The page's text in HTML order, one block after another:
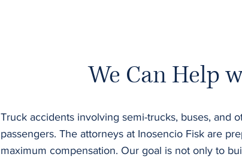
We Can Help
Truck accidents involving semi-trucks, buses, and
passengers. The attorneys at Inosencio Fisk are
maximum compensation. Our goal is not only to